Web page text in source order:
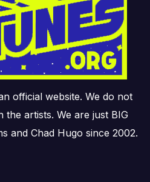
official website. We do not
the artists. We are just BIG
and Chad Hugo since 2002.